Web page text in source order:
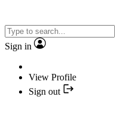
Sign in
View Profile
Sign out